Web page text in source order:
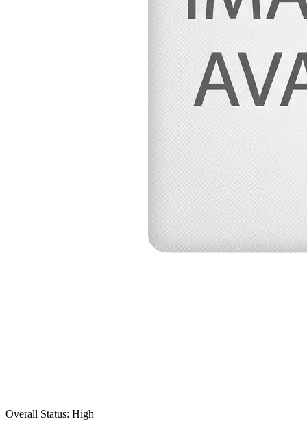
Overall Status: High